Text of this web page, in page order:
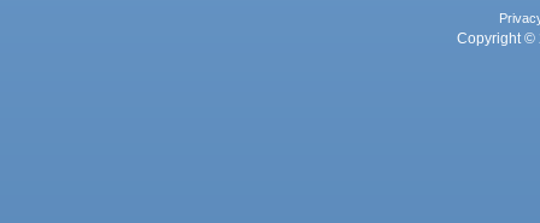
Copyright ©